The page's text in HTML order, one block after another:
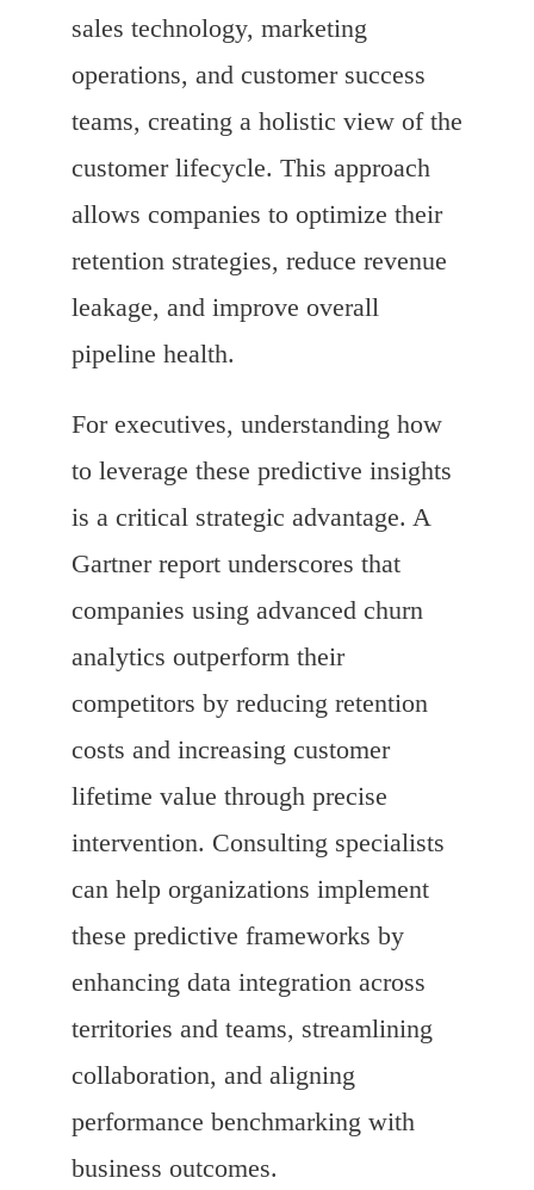
sales technology, marketing
operations, and customer success
teams, creating a holistic view of the
customer lifecycle. This approach
allows companies to optimize their
retention strategies, reduce revenue
leakage, and improve overall
pipeline health.
For executives, understanding how
to leverage these predictive insights
is a critical strategic advantage. A
Gartner report underscores that
companies using advanced churn
analytics outperform their
competitors by reducing retention
costs and increasing customer
lifetime value through precise
intervention. Consulting specialists
can help organizations implement
these predictive frameworks by
enhancing data integration across
territories and teams, streamlining
collaboration, and aligning
performance benchmarking with
business outcomes.